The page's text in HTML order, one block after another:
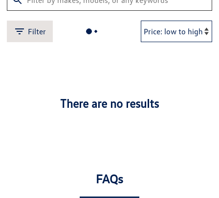
Filter
There are no results
FAQs